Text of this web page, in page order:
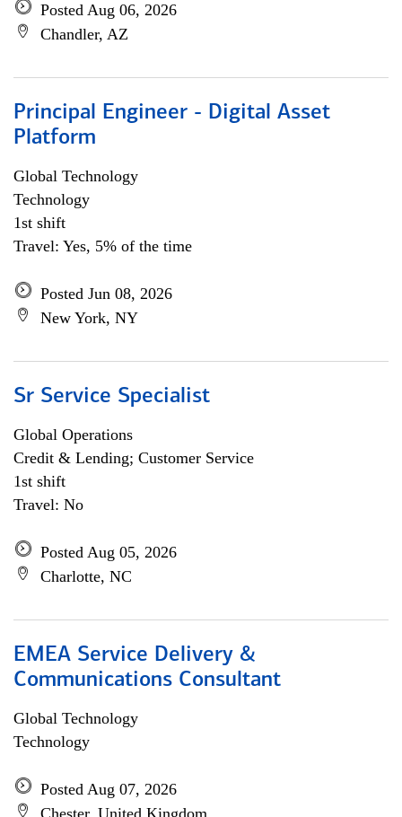
Posted Aug 06, 2026
Chandler, AZ
Principal Engineer - Digital Asset
Platform
Global Technology
Technology
1st shift
Travel: Yes, 5% of the time
Posted Jun 08, 2026
New York, NY
Sr Service Specialist
Global Operations
Credit & Lending; Customer Service
1st shift
Travel: No
Posted Aug 05, 2026
Charlotte, NC
EMEA Service Delivery &
Communications Consultant
Global Technology
Technology
Posted Aug 07, 2026
Chester, United Kingdom